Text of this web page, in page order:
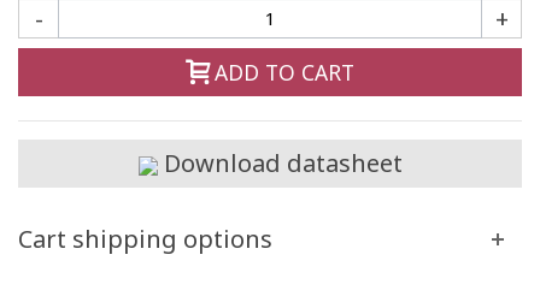
- +
ADD TO CART
Download datasheet
Cart shipping options